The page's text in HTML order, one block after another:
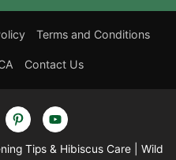
Terms and Conditions
Contact Us
PinterestYouTube
Tips & Hibiscus Care | Wild